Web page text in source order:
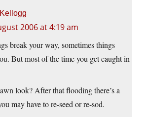
2006 at 4:19 am
break your way, sometimes things
But most of the time you get caught in
look? After that flooding there’s a
may have to re-seed or re-sod.